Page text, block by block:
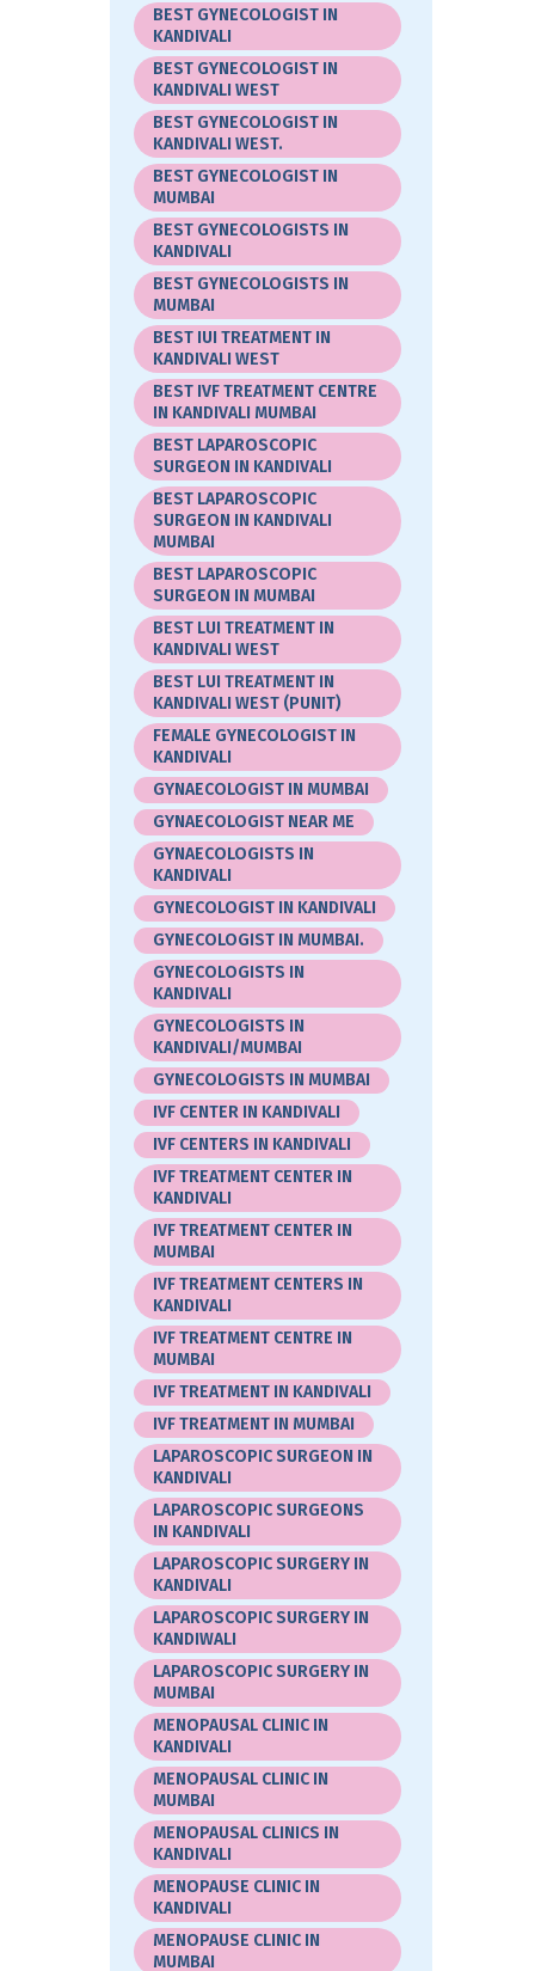
BEST GYNECOLOGIST IN
KANDIVALI
BEST GYNECOLOGIST IN
KANDIVALI WEST
BEST GYNECOLOGIST IN
KANDIVALI WEST.
BEST GYNECOLOGIST IN
MUMBAI
BEST GYNECOLOGISTS IN
KANDIVALI
BEST GYNECOLOGISTS IN
MUMBAI
BEST IUI TREATMENT IN
KANDIVALI WEST
BEST IVF TREATMENT CENTRE
IN KANDIVALI MUMBAI
BEST LAPAROSCOPIC
SURGEON IN KANDIVALI
BEST LAPAROSCOPIC
SURGEON IN KANDIVALI
MUMBAI
BEST LAPAROSCOPIC
SURGEON IN MUMBAI
BEST LUI TREATMENT IN
KANDIVALI WEST
BEST LUI TREATMENT IN
KANDIVALI WEST (PUNIT)
FEMALE GYNECOLOGIST IN
KANDIVALI
GYNAECOLOGIST IN MUMBAI
GYNAECOLOGIST NEAR ME
GYNAECOLOGISTS IN
KANDIVALI
GYNECOLOGIST IN KANDIVALI
GYNECOLOGIST IN MUMBAI.
GYNECOLOGISTS IN
KANDIVALI
GYNECOLOGISTS IN
KANDIVALI/MUMBAI
GYNECOLOGISTS IN MUMBAI
IVF CENTER IN KANDIVALI
IVF CENTERS IN KANDIVALI
IVF TREATMENT CENTER IN
KANDIVALI
IVF TREATMENT CENTER IN
MUMBAI
IVF TREATMENT CENTERS IN
KANDIVALI
IVF TREATMENT CENTRE IN
MUMBAI
IVF TREATMENT IN KANDIVALI
IVF TREATMENT IN MUMBAI
LAPAROSCOPIC SURGEON IN
KANDIVALI
LAPAROSCOPIC SURGEONS
IN KANDIVALI
LAPAROSCOPIC SURGERY IN
KANDIVALI
LAPAROSCOPIC SURGERY IN
KANDIWALI
LAPAROSCOPIC SURGERY IN
MUMBAI
MENOPAUSAL CLINIC IN
KANDIVALI
MENOPAUSAL CLINIC IN
MUMBAI
MENOPAUSAL CLINICS IN
KANDIVALI
MENOPAUSE CLINIC IN
KANDIVALI
MENOPAUSE CLINIC IN
MUMBAI